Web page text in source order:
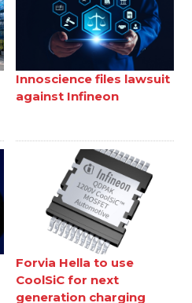
Innoscience files lawsuit
against Infineon
Forvia Hella to use
CoolSiC for next
generation charging